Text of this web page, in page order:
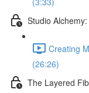
Studio
Creating
(26:26)
The Layered